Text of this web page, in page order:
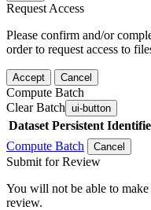
Request Access
Please confirm and/or
order to request access to
Accept Cancel
Compute Batch
Clear Batch ui-button
Dataset Persistent
Compute Batch
Cancel
Submit for Review
You will not be able to
review.